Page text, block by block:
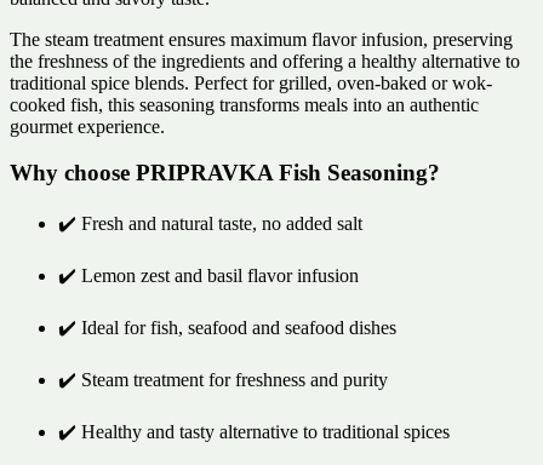
The steam treatment ensures maximum flavor infusion, preserving
the freshness of the ingredients and offering a healthy alternative to
traditional spice blends. Perfect for grilled, oven-baked or wok-
cooked fish, this seasoning transforms meals into an authentic
gourmet experience.
Why choose PRIPRAVKA Fish Seasoning?
✔️ Fresh and natural taste, no added salt
✔️ Lemon zest and basil flavor infusion
✔️ Ideal for fish, seafood and seafood dishes
✔️ Steam treatment for freshness and purity
✔️ Healthy and tasty alternative to traditional spices